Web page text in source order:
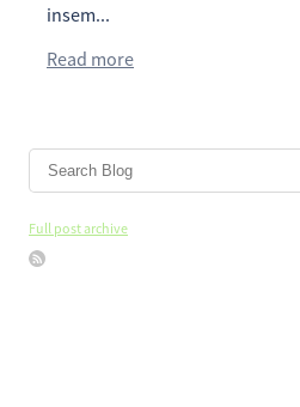
insem...
Read more
Full post archive